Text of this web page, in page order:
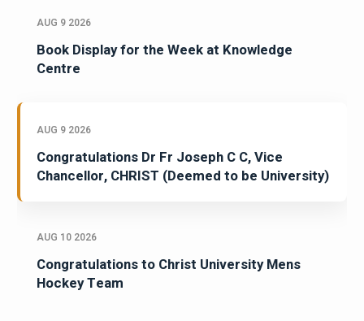
AUG 9 2026
Book Display for the Week at Knowledge
Centre
AUG 9 2026
Congratulations Dr Fr Joseph C C, Vice
Chancellor, CHRIST (Deemed to be University)
AUG 10 2026
Congratulations to Christ University Mens
Hockey Team